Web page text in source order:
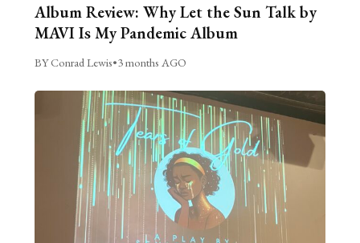
Album Review: Why Let the Sun Talk by
MAVI Is My Pandemic Album
BY Conrad Lewis•3 months AGO